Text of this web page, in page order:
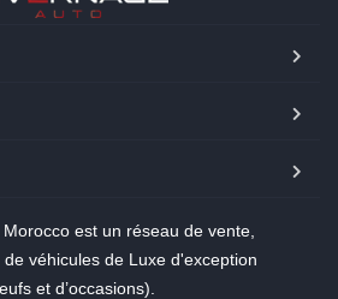
est un réseau de vente,
véhicules de Luxe d'exception
et d’occasions).